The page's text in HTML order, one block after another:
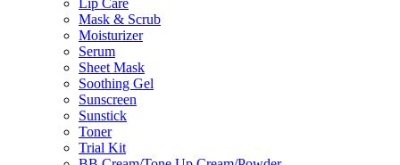
Lip Care
Mask & Scrub
Moisturizer
Serum
Sheet Mask
Soothing Gel
Sunscreen
Sunstick
Toner
Trial Kit